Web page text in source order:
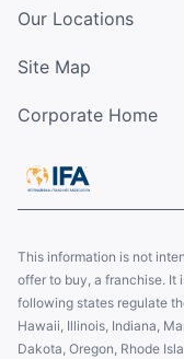
Our Locations
Site Map
Corporate Home
This information is not
offer to buy, a franchise. It
following states regulate
Hawaii, Illinois, Indiana,
Dakota, Oregon, Rhode